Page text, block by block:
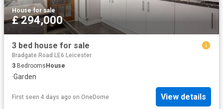
House·for sale
£ 294,000
3 bed house for sale
Bradgate Road LE6 Leicester
3 BedroomsHouse
·Garden
First seen 4 days ago on OneDome View details